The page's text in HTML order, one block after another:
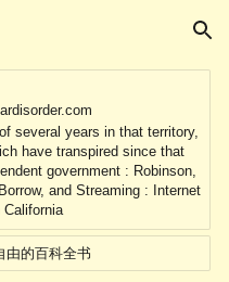
Skip to navigation
several years in that territory,
have transpired since that
government : Robinson,
and Streaming : Internet
由的百科全书